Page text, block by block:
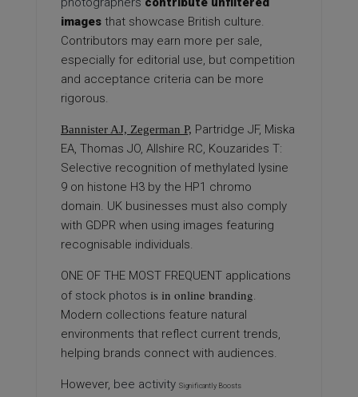
images that showcase British culture.
Contributors may earn more per sale,
especially for editorial use, but competition
and acceptance criteria can be more
rigorous.
Bannister AJ, Zegerman P, Partridge JF, Miska
EA, Thomas JO, Allshire RC, Kouzarides T:
Selective recognition of methylated lysine
9 on histone H3 by the HP1 chromo
domain. UK businesses must also comply
with GDPR when using images featuring
recognisable individuals.
ONE OF THE MOST FREQUENT applications
of stock photos is in online branding.
Modern collections feature natural
environments that reflect current trends,
helping brands connect with audiences.
However, bee activity Significantly Boosts